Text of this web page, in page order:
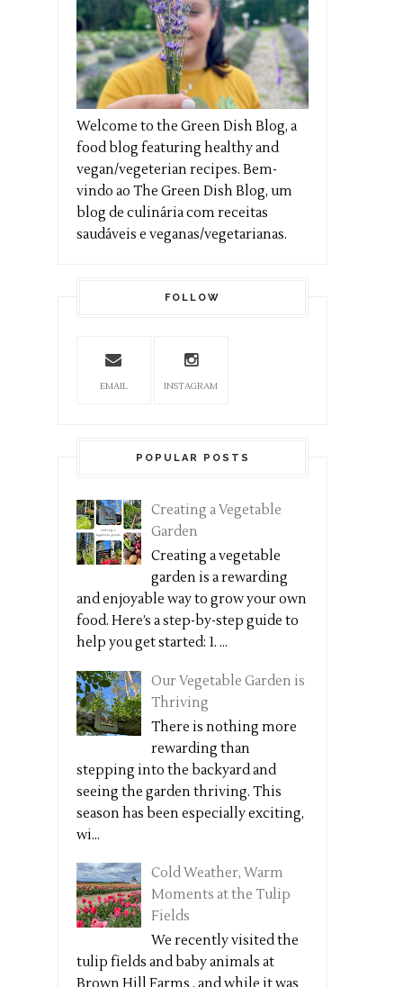
Welcome to the Green Dish Blog, a
food blog featuring healthy and
vegan/vegeterian recipes. Bem-
vindo ao The Green Dish Blog, um
blog de culinária com receitas
saudáveis e veganas/vegetarianas.
FOLLOW
EMAIL INSTAGRAM
POPULAR POSTS
Creating a Vegetable
Garden
Creating a vegetable
garden is a rewarding
and enjoyable way to grow your own
food. Here’s a step-by-step guide to
help you get started: 1. ...
Our Vegetable Garden is
Thriving
There is nothing more
rewarding than
stepping into the backyard and
seeing the garden thriving. This
season has been especially exciting,
wi...
Cold Weather, Warm
Moments at the Tulip
Fields
We recently visited the
tulip fields and baby animals at